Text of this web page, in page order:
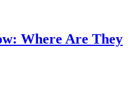
Where Are They